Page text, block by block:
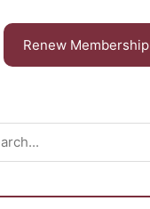
Renew Membership